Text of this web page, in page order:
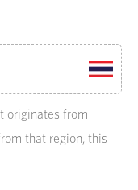
originates from
that region, this